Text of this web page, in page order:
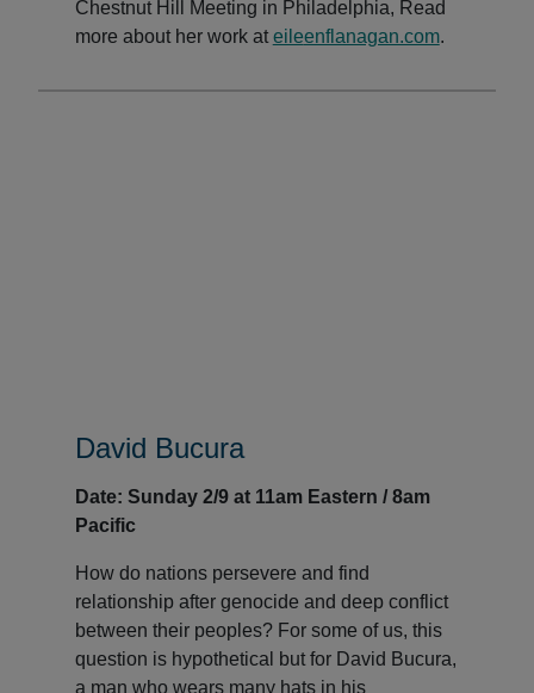
Chestnut Hill Meeting in Philadelphia, Read
more about her work at eileenflanagan.com.
David Bucura
Date: Sunday 2/9 at 11am Eastern / 8am
Pacific
How do nations persevere and find
relationship after genocide and deep conflict
between their peoples? For some of us, this
question is hypothetical but for David Bucura,
a man who wears many hats in his